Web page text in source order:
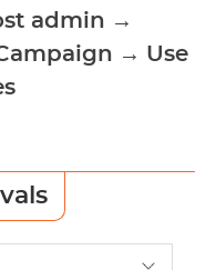
admin →
→ Use